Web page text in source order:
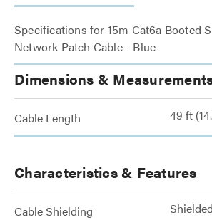
Specifications for 15m Cat6a Booted
Network Patch Cable - Blue
Dimensions &
Cable Length 49 ft
Characteristics & Features
Cable Shielding